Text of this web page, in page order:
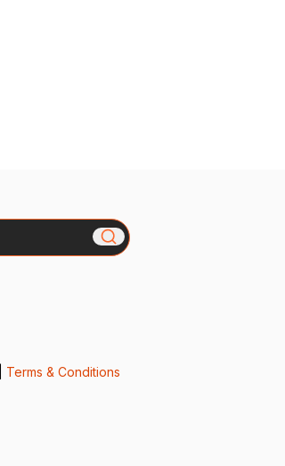
Terms & Conditions